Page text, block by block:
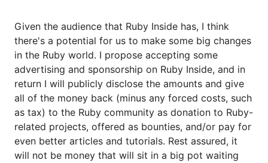
Given the audience that Ruby Inside has, I think
there's a potential for us to make some big changes
in the Ruby world. I propose accepting some
advertising and sponsorship on Ruby Inside, and in
return I will publicly disclose the amounts and give
all of the money back (minus any forced costs, such
as tax) to the Ruby community as donation to Ruby-
related projects, offered as bounties, and/or pay for
even better articles and tutorials. Rest assured, it
will not be money that will sit in a big pot waiting